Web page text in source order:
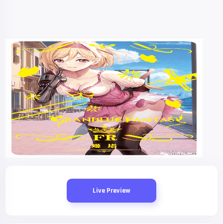
Live Preview